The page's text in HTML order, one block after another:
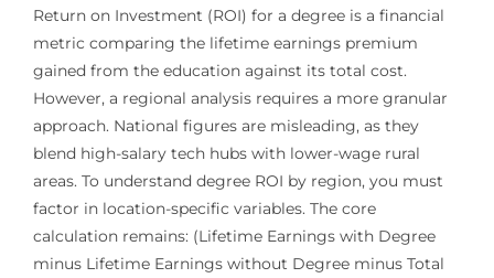
Return on Investment (ROI) for a degree is a financial
metric comparing the lifetime earnings premium
gained from the education against its total cost.
However, a regional analysis requires a more granular
approach. National figures are misleading, as they
blend high-salary tech hubs with lower-wage rural
areas. To understand degree ROI by region, you must
factor in location-specific variables. The core
calculation remains: (Lifetime Earnings with Degree
minus Lifetime Earnings without Degree minus Total